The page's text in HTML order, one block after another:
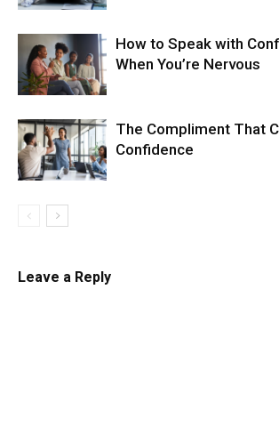
How to Speak with
When You’re Nervous
The Compliment That
Confidence
Leave a Reply